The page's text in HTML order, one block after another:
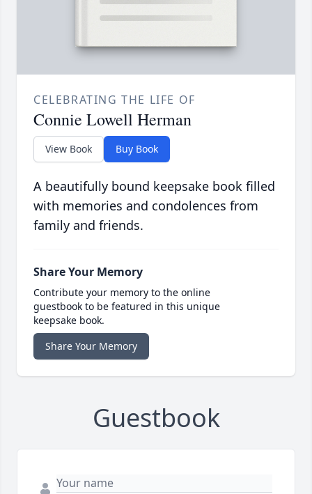
CELEBRATING THE LIFE OF
Connie Lowell Herman
View Book Buy Book
A beautifully bound keepsake book filled
with memories and condolences from
family and friends.
Share Your Memory
Contribute your memory to the online
guestbook to be featured in this unique
keepsake book.
Share Your Memory
Guestbook